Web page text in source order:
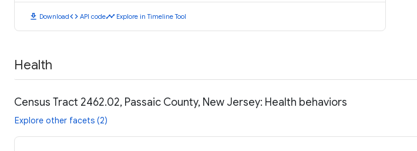
download Downloadcode API codetimeline Explore in Timeline Tool
Health
Census Tract 2462.02, Passaic County, New Jersey: Health behaviors
Explore other facets (2)